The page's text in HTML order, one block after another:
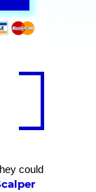
could